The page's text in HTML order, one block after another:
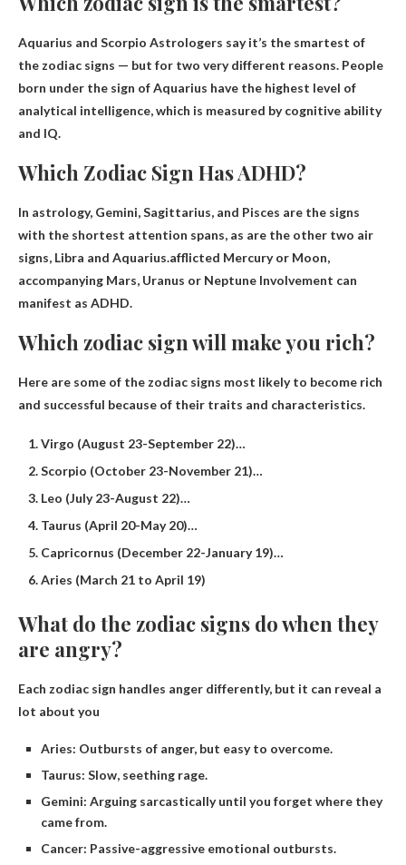
Aquarius and Scorpio Astrologers say it’s the smartest of
the zodiac signs — but for two very different reasons. People
born under the sign of Aquarius have the highest level of
analytical intelligence, which is measured by cognitive ability
and IQ.
Which Zodiac Sign Has ADHD?
In astrology, Gemini, Sagittarius, and Pisces are the signs
with the shortest attention spans, as are the other two air
signs, Libra and Aquarius.afflicted Mercury or Moon,
accompanying Mars, Uranus or Neptune Involvement can
manifest as ADHD.
Which zodiac sign will make you rich?
Here are some of the zodiac signs most likely to become rich
and successful because of their traits and characteristics.
Virgo (August 23-September 22)…
Scorpio (October 23-November 21)…
Leo (July 23-August 22)…
Taurus (April 20-May 20)…
Capricornus (December 22-January 19)…
Aries (March 21 to April 19)
What do the zodiac signs do when they
are angry?
Each zodiac sign handles anger differently, but it can reveal a
lot about you
Aries: Outbursts of anger, but easy to overcome.
Taurus: Slow, seething rage.
Gemini: Arguing sarcastically until you forget where they
came from.
Cancer: Passive-aggressive emotional outbursts.